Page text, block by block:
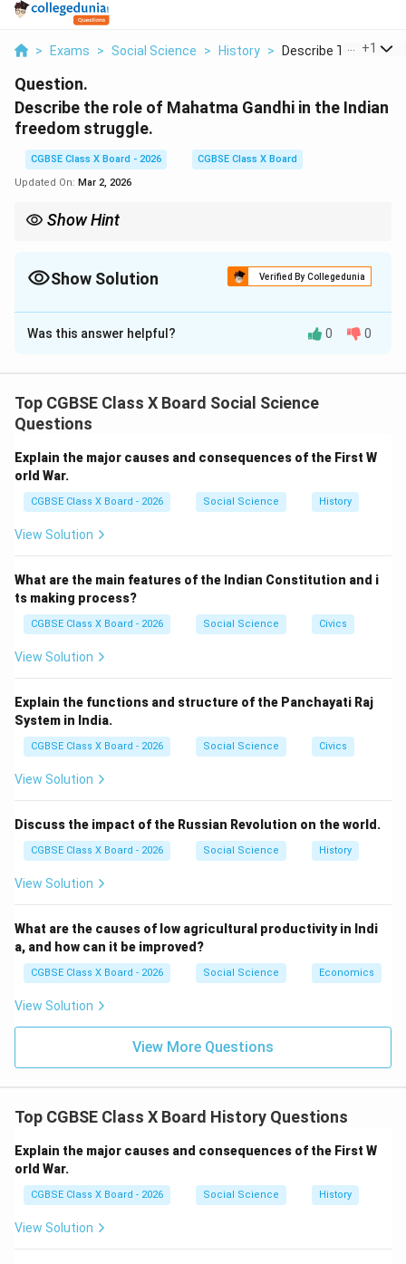
> Exams > Social Science > History > Describe The Role
+1
Question.
Describe the role of Mahatma Gandhi in the Indian
freedom struggle.
CGBSE Class X Board - 2026
CGBSE Class X Board
Updated On: Mar 2, 2026
Show Hint
leadership.
Show Solution Verified By Collegedunia
Solution and Explanation
Concept:Mahatma Gandhi was the most influential
movement through non-violent methods and moral
leadership, making the demand for independence a
nationwide cause.Step 1:{\color{red}Introduction of
Non-Violence and Satyagraha}
Gandhi’s key contribution was:
Philosophy of Ahimsa (non-violence)
These methods emphasized peaceful resistance.
Step 2:{\color{red}Champaran and Kheda Movements}
exploitation
Kheda (1918): Supported peasants against tax
collection
Gandhi mobilized masses by:
Boycotting British institutions and goods
It marked the first nationwide mass movement.
Step 4:{\color{red}Civil Disobedience Movement and
Salt March}
Major milestone:
Dandi March (1930) against salt tax
It gained international attention.Step 5:
{\color{red}Quit India Movement (1942)}
Final push for independence:
Call for “Do or Die”
Massive protests across India
Was this answer helpful? 0 0
Top CGBSE Class X Board Social Science
Questions
Explain the major causes and consequences of the First W
orld War.
CGBSE Class X Board - 2026 Social Science History
View Solution
What are the main features of the Indian Constitution and i
ts making process?
CGBSE Class X Board - 2026 Social Science Civics
View Solution
Explain the functions and structure of the Panchayati Raj
System in India.
CGBSE Class X Board - 2026 Social Science Civics
View Solution
Discuss the impact of the Russian Revolution on the world.
CGBSE Class X Board - 2026 Social Science History
View Solution
What are the causes of low agricultural productivity in Indi
a, and how can it be improved?
CGBSE Class X Board - 2026 Social Science Economics
View Solution
View More Questions
Top CGBSE Class X Board History Questions
Explain the major causes and consequences of the First W
orld War.
CGBSE Class X Board - 2026 Social Science History
View Solution